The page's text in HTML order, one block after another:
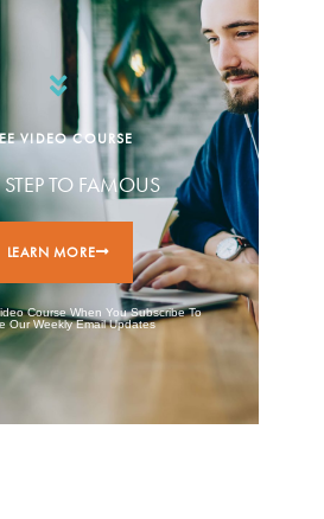
VIDEO COURSE
STEP TO FAMOUS
LEARN MORE
Course When You Subscribe To
Our Weekly Email Updates